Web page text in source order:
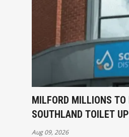
MILFORD MILLIONS TO
SOUTHLAND TOILET
Aug 09, 2026